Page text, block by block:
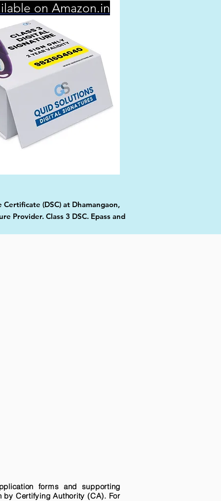
on Amazon.in
(DSC) at Dhamangaon,
Provider. Class 3 DSC. Epass and
forms and supporting
Certifying Authority (CA). For